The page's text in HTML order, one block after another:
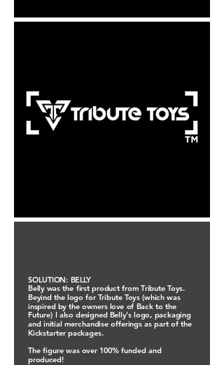
SOLUTION: BELLY
Belly was the first product from Tribute Toys.
Beyind the logo for Tribute Toys (which was
inspired by the owners love of Back to the
Future) I also designed Belly's logo, packaging
and initial merchandise offerings as part of the
Kickstarter packages.
The figure was over 100% funded and
produced!